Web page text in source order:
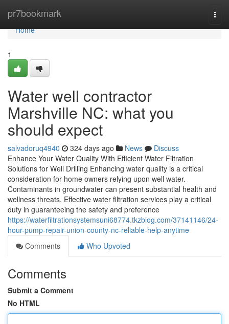
pr7bookmark
Home
Home
1
Water well contractor
Marshville NC: what you
should expect
salvadoruq4940 324 days ago News
Discuss
Enhance Your Water Quality With Efficient Water Filtration
Solutions for Well Drilling Enhancing water quality is a critical
consideration for home owners relying upon well water.
Contaminants in groundwater can present substantial health and
wellness threats. Effective water filtration services play a critical
duty in guaranteeing the safety and preference
https://waterfiltrationsystemsuni68774.tkzblog.com/37141146/24-
hour-pump-repair-union-county-nc-reliable-help-anytime
Comments
Who Upvoted
Comments
Submit a Comment
No HTML